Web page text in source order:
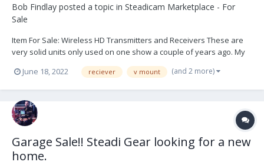
Bob Findlay posted a topic in Steadicam Marketplace - For
Sale
Item For Sale: Wireless HD Transmitters and Receivers These are
very solid units only used on one show a couple of years ago. My
assistant has their own so these will go. A great deal for someone
building their empire! 2 X Transmitter 4 antenna 3 X Large receiver
15 antenna...
June 18, 2022 reciever v mount (and 2 more)
Garage Sale!! Steadi Gear looking for a new
home.